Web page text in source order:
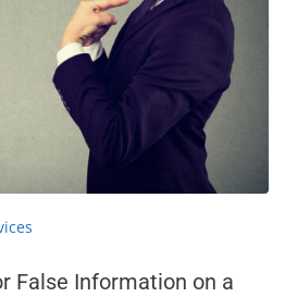
False Information on a